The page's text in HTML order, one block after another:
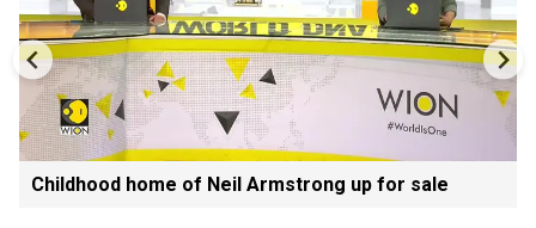
Childhood home of Neil Armstrong up for sale